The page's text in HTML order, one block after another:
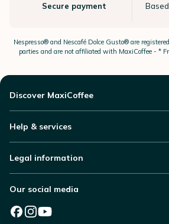
Secure payment
Nespresso®and Nescafé Dolce Gusto®are
parties and are not affiliated with MaxiCoffee - *
Discover MaxiCoffee
Help & services
Legal information
Our social media